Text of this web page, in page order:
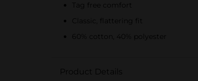
Tag free comfort
Classic, flattering fit
60% cotton, 40% polyester
Product Details